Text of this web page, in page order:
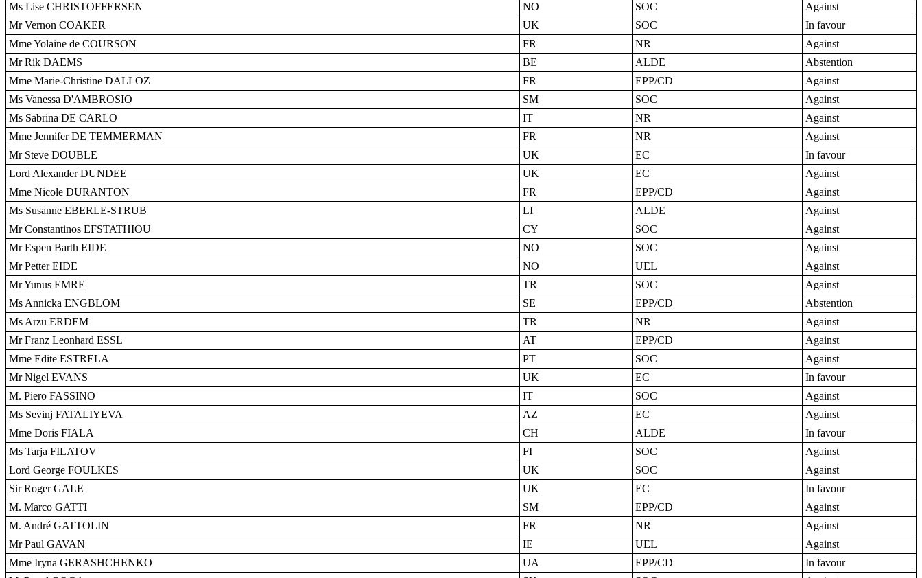
Ms Lise CHRISTOFFERSEN
NO SOC
Against
Mr Vernon COAKER
UK SOC
In favour
Mme Yolaine de COURSON
FR NR
Against
Mr Rik DAEMS
BE ALDE
Abstention
Mme Marie-Christine DALLOZ
FR EPP/CD
Against
Ms Vanessa D'AMBROSIO
SM SOC
Against
Ms Sabrina DE CARLO
IT NR
Against
Mme Jennifer DE TEMMERMAN
FR NR
Against
Mr Steve DOUBLE
UK EC
In favour
Lord Alexander DUNDEE
UK EC
Against
Mme Nicole DURANTON
FR EPP/CD
Against
Ms Susanne EBERLE-STRUB
LI ALDE
Against
Mr Constantinos EFSTATHIOU
CY SOC
Against
Mr Espen Barth EIDE
NO SOC
Against
Mr Petter EIDE
NO UEL
Against
Mr Yunus EMRE
TR SOC
Against
Ms Annicka ENGBLOM
SE EPP/CD
Abstention
Ms Arzu ERDEM
TR NR
Against
Mr Franz Leonhard ESSL
AT EPP/CD
Against
Mme Edite ESTRELA
PT SOC
Against
Mr Nigel EVANS
UK EC
In favour
M. Piero FASSINO
IT SOC
Against
Ms Sevinj FATALIYEVA
AZ EC
Against
Mme Doris FIALA
CH ALDE
In favour
Ms Tarja FILATOV
FI SOC
Against
Lord George FOULKES
UK SOC
Against
Sir Roger GALE
UK EC
In favour
M. Marco GATTI
SM EPP/CD
Against
M. André GATTOLIN
FR NR
Against
Mr Paul GAVAN
IE UEL
Against
Mme Iryna GERASHCHENKO
UA EPP/CD
In favour